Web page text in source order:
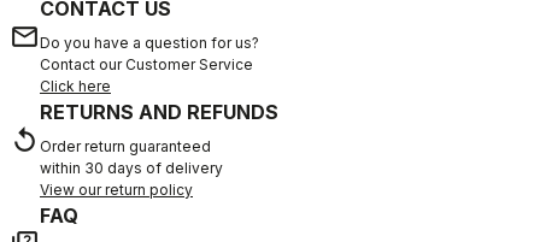
email
CONTACT US
Do you have a question for us?
Contact our Customer Service
Click here
replay
RETURNS AND REFUNDS
Order return guaranteed
within 30 days of delivery
View our return policy
FAQ